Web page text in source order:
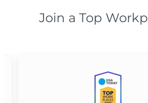
Join a Top